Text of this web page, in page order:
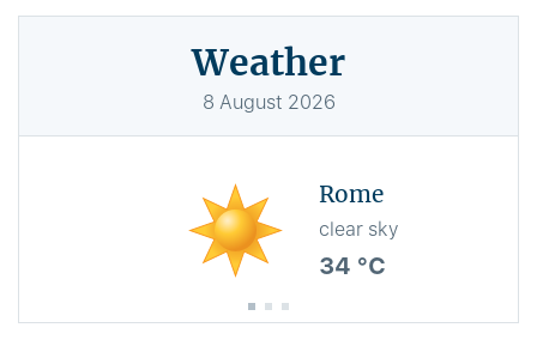
Weather
8 August 2026
Rome
clear sky
34 °C